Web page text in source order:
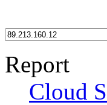
Report
Cloud